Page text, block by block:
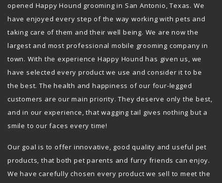
opened Happy Hound grooming in San Antonio, Texas. We
have enjoyed every step of the way working with pets and
taking care of them and their well being. We are now the
largest and most professional mobile grooming company in
town. With the experience Happy Hound has given us, we
have selected every product we use and consider it to be
the best. The health and happiness of our four-legged
customers are our main priority. They deserve only the best,
and in our experience, that wagging tail gives nothing but a
smile to our faces every time!
Our goal is to offer innovative, good quality and useful pet
products, that both pet parents and furry friends can enjoy.
We have carefully chosen every product we sell to meet the